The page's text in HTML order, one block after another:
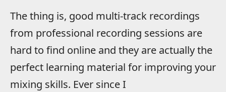
The thing is, good multi-track recordings
from professional recording sessions are
hard to find online and they are actually the
perfect learning material for improving your
mixing skills. Ever since I